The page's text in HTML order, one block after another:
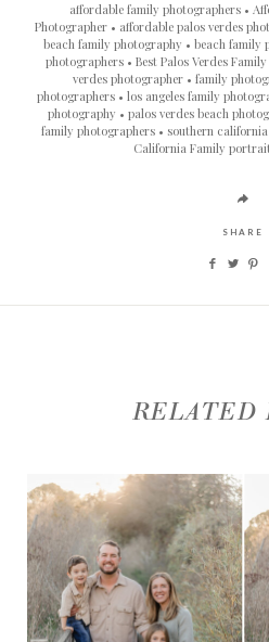
affordable family photographers
Photographer
affordable palos verdes
beach family photography
beach family
photographers
Best Palos Verdes
verdes photographer
family
photographers
los angeles family
photography
palos verdes beach
family photographers
southern
California Family
SHARE
RELATED